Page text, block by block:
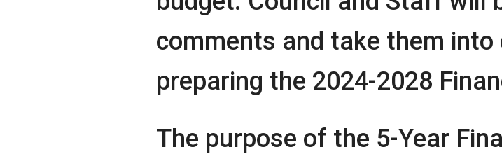
comments and take them into
preparing the 2024-2028
The purpose of the 5-Year